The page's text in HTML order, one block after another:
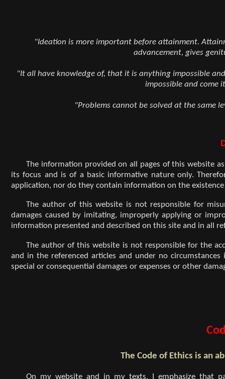
"Ideation is more important before attainment.
advancement, gives
"It all have knowledge of, that it is anything impossible
impossible and come
"Problems cannot be solved at the same
The information provided on all pages of this website
its focus and is of a basic informative nature only.
application, nor do they contain information on the
The author of this website is not responsible for
damages caused by imitating, improperly applying or
information presented and described on this site and in all
The author of this website is not responsible for the
and in the referenced articles and under no
special or consequential damages or expenses or other
The Code of Ethics is an
On my website and in my texts, I emphasize that